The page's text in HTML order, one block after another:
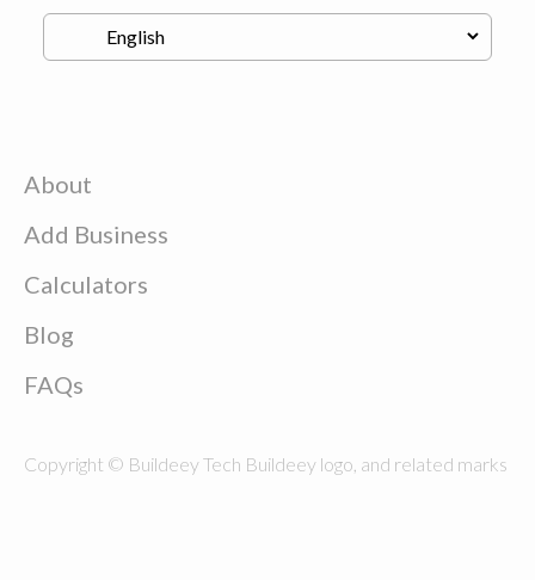
About
Add Business
Calculators
Blog
FAQs
Copyright © Buildeey Tech Buildeey logo, and related marks